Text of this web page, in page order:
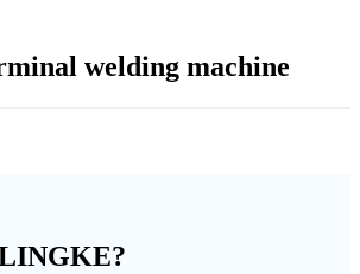
welding machine